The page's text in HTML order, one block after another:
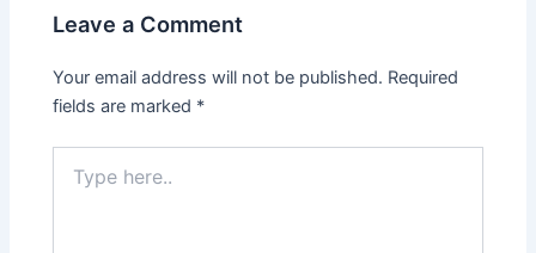
Leave a Comment
Your email address will not be published. Required
fields are marked *
here..